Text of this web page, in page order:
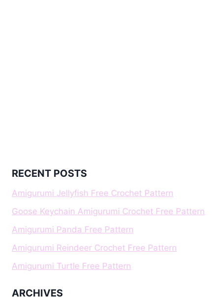
RECENT POSTS
Amigurumi Jellyfish Free Crochet Pattern
Goose Keychain Amigurumi Crochet Free Pattern
Amigurumi Panda Free Pattern
Amigurumi Reindeer Crochet Free Pattern
Amigurumi Turtle Free Pattern
ARCHIVES